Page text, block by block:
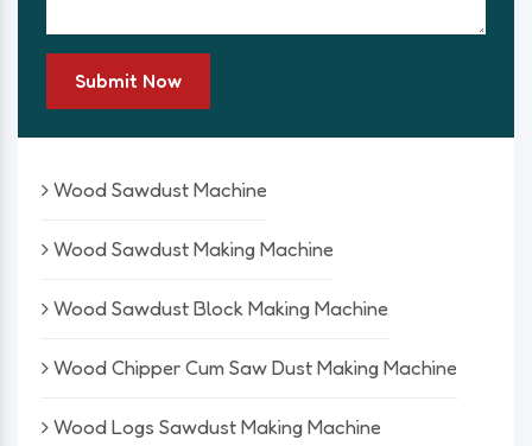
Submit Now
Wood Sawdust Machine
Wood Sawdust Making Machine
Wood Sawdust Block Making Machine
Wood Chipper Cum Saw Dust Making Machine
Wood Logs Sawdust Making Machine